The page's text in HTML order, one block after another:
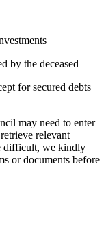
by the deceased
for secured debts
may need to enter
relevant
difficult, we kindly
or documents before